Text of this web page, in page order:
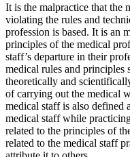
It is the malpractice that the
violating the rules and
profession is based. It is an
principles of the medical
staff’s departure in their
medical rules and principles
theoretically and
of carrying out the medical
medical staff is also defined
medical staff while
related to the principles of
related to the medical staff